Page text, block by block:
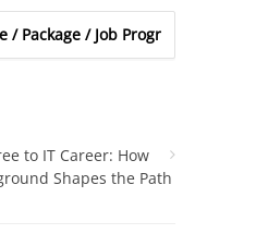
to IT Career: How
Shapes the Path